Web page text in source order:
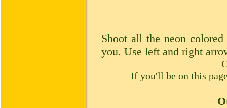
Shoot all the neon
you. Use left and right
If you'll be on this